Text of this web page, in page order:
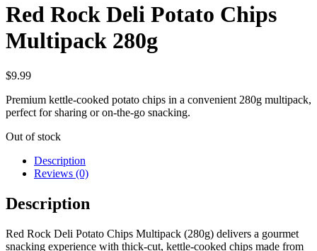
Red Rock Deli Potato Chips
Multipack 280g
$9.99
Premium kettle-cooked potato chips in a convenient 280g multipack,
perfect for sharing or on-the-go snacking.
Out of stock
Description
Reviews (0)
Description
Red Rock Deli Potato Chips Multipack (280g) delivers a gourmet
snacking experience with thick-cut, kettle-cooked chips made from